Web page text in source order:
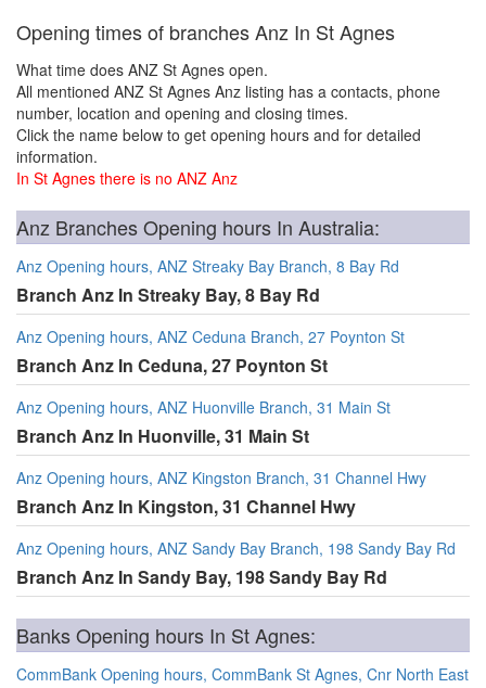
Opening times of branches Anz In St Agnes
What time does ANZ St Agnes open.
All mentioned ANZ St Agnes Anz listing has a contacts, phone
number, location and opening and closing times.
Click the name below to get opening hours and for detailed
information.
In St Agnes there is no ANZ Anz
Anz Branches Opening hours In Australia:
Anz Opening hours, ANZ Streaky Bay Branch, 8 Bay Rd
Branch Anz In Streaky Bay, 8 Bay Rd
Anz Opening hours, ANZ Ceduna Branch, 27 Poynton St
Branch Anz In Ceduna, 27 Poynton St
Anz Opening hours, ANZ Huonville Branch, 31 Main St
Branch Anz In Huonville, 31 Main St
Anz Opening hours, ANZ Kingston Branch, 31 Channel Hwy
Branch Anz In Kingston, 31 Channel Hwy
Anz Opening hours, ANZ Sandy Bay Branch, 198 Sandy Bay Rd
Branch Anz In Sandy Bay, 198 Sandy Bay Rd
Banks Opening hours In St Agnes:
CommBank Opening hours, CommBank St Agnes, Cnr North East